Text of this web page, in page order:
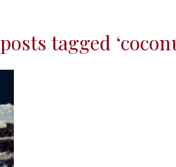
posts tagged